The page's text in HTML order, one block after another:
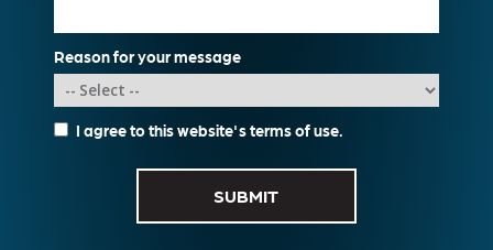
Reason for your message
I agree to this website'sterms of use.